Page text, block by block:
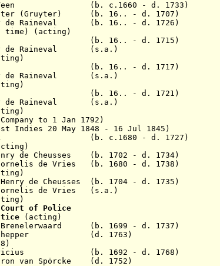
der Veen (b. c.1660 - d. 1733)
(Gruyter) (b. 16.. - d. 1707)
de Raineval (b. 16.. - d. 1726)
de Goijer (b. 16.. - d. 1715)
de Raineval (s.a.)
Mahony (b. 16.. - d. 1717)
de Raineval (s.a.)
Coutier (b. 16.. - d. 1721)
de Raineval (s.a.)
to 1 Jan 1792)
Indies 20 May 1848 - 16 Jul 1845)
Temminck (b. c.1680 - d. 1727)
de Cheusses (b. 1702 - d. 1734)
de Vries (b. 1680 - d. 1738)
de Cheusses (b. 1704 - d. 1735)
Cornelis de Vries (s.a.)
of Police
(acting)
Brenelerwaard (b. 1699 - d. 1737)
de Schepper (d. 1763)
Mauricius (b. 1692 - d. 1768)
van Spörcke (d. 1752)